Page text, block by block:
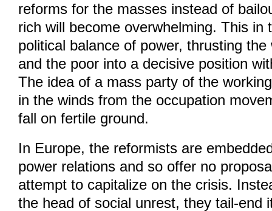
reforms for the masses instead of
rich will become overwhelming. This in
political balance of power, thrusting
and the poor into a decisive position
The idea of a mass party of the
in the winds from the occupation
fall on fertile ground.
In Europe, the reformists are
power relations and so offer no
attempt to capitalize on the crisis.
the head of social unrest, they tail-end